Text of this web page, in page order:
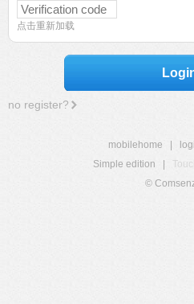
点击重新加载
no register?
mobilehome
Simple edition
©